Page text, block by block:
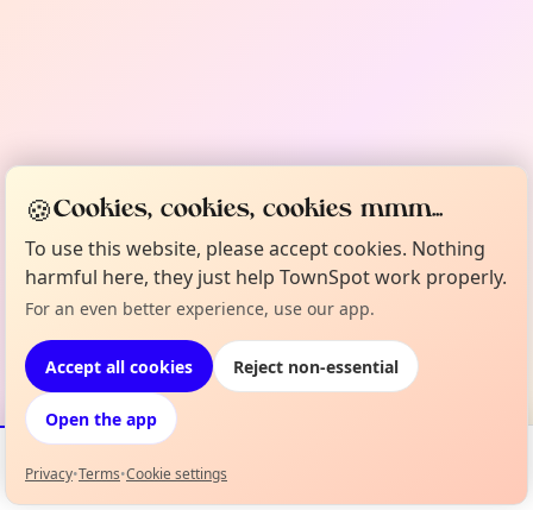
Events Map
🍪Cookies, cookies, cookies mmm...
To use this website, please accept cookies. Nothing
harmful here, they just help TownSpot work properly.
For an even better experience, use our app.
Accept all cookies Reject non-essential
Open the app
Privacy•Terms•Cookie settings